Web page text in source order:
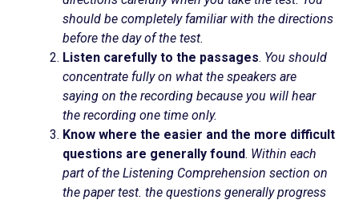
should be completely familiar with the directions
before the day of the test.
Listen carefully to the passages. You should
concentrate fully on what the speakers are
saying on the recording because you will hear
the recording one time only.
Know where the easier and the more difficult
questions are generally found. Within each
part of the Listening Comprehension section on
the paper test. the questions generally progress